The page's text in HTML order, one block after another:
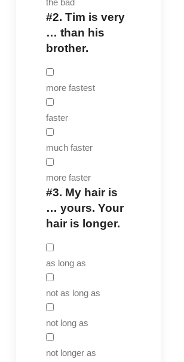
#2. Tim is very
… than his
brother.
more fastest
faster
much faster
more faster
#3. My hair is
… yours. Your
hair is longer.
as long as
not as long as
not long as
not longer as